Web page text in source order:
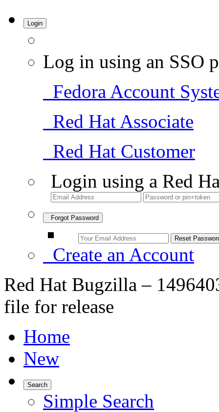
Login
Log in using an SSO
Fedora Account
Red Hat Associate
Red Hat Customer
Login using a Red
Forgot Password
Create an Account
Red Hat Bugzilla –
file for release
Home
New
Search
Simple Search